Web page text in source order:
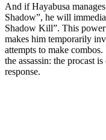
And if Hayabusa
Shadow”, he will
Shadow Kill”. This
makes him temporarily
attempts to make
the assassin: the procast
response.